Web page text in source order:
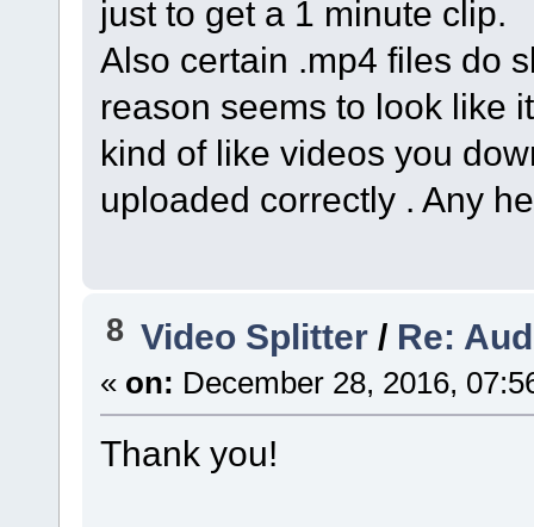
just to get a 1 minute clip.
Also certain .mp4 files do
reason seems to look like
kind of like videos you
uploaded correctly . Any
8 Video Splitter / Re:
« on: December 28, 2016,
Thank you!